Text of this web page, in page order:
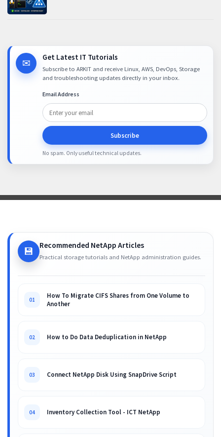
✉ Get Latest IT Tutorials
Subscribe to ARKIT and receive Linux, AWS, DevOps, Storage
and troubleshooting updates directly in your inbox.
Email Address
Subscribe
No spam. Only useful technical updates.
💾 Recommended NetApp Articles
Practical storage tutorials and NetApp administration guides.
01
How To Migrate CIFS Shares from One Volume to
Another
02 How to Do Data Deduplication in NetApp
03 Connect NetApp Disk Using SnapDrive Script
04 Inventory Collection Tool - ICT NetApp